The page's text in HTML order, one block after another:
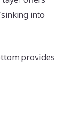
into
provides